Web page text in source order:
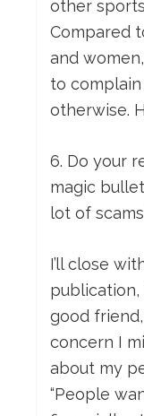
other
Compared
and
to
otherwise.
6. Do your
magic
lot of
I’ll close
good
concern I
about my
“People